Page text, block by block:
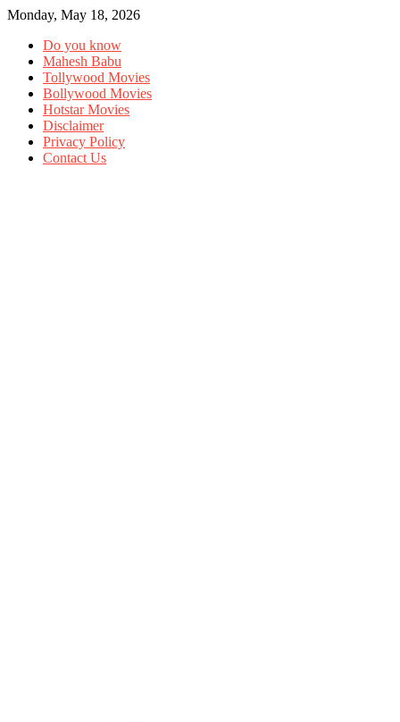
Monday, May 18, 2026
Do you know
Mahesh Babu
Tollywood Movies
Bollywood Movies
Hotstar Movies
Disclaimer
Privacy Policy
Contact Us